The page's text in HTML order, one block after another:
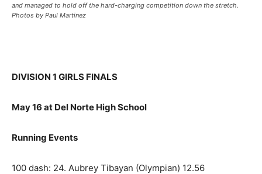
and managed to hold off the hard-charging competition down the stretch.
Photos by Paul Martinez
DIVISION 1 GIRLS FINALS
May 16 at Del Norte High School
Running Events
100 dash: 24. Aubrey Tibayan (Olympian) 12.56